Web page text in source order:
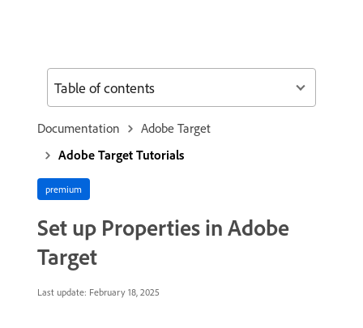
Documentation
Adobe Target
Adobe Target Tutorials
premium
Set up Properties in Adobe
Target
Last update: February 18, 2025
Table of contents